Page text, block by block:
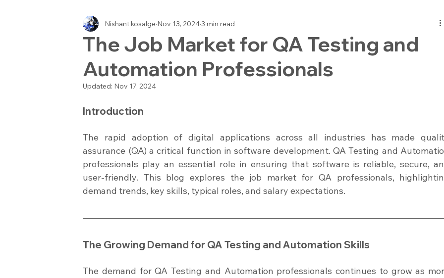
The Job Market for QA Testing and
Automation Professionals
Nishant kosalge Nov 13, 20243 min read
Updated: Nov 17, 2024
Introduction
The rapid adoption of digital applications across all industries has made
assurance (QA) a critical function in software development. QA Testing and
professionals play an essential role in ensuring that software is reliable, secure,
user-friendly. This blog explores the job market for QA professionals,
demand trends, key skills, typical roles, and salary expectations.
The Growing Demand for QA Testing and Automation Skills
The demand for QA Testing and Automation professionals continues to grow as